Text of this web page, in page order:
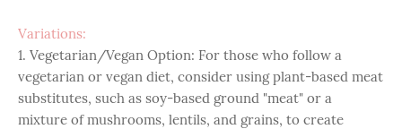
Variations:
1. Vegetarian/Vegan Option: For those who follow a
vegetarian or vegan diet, consider using plant-based meat
substitutes, such as soy-based ground "meat" or a
mixture of mushrooms, lentils, and grains, to create